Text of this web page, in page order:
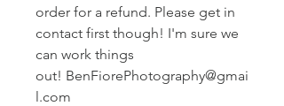
order for a refund. Please get in
contact first though! I'm sure we
can work things
out! BenFiorePhotography@gmai
l.com